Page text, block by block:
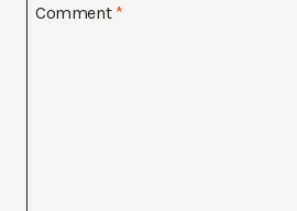
Comment *